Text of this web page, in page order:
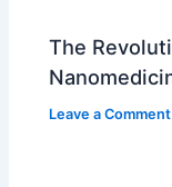
The
Leave a Comment